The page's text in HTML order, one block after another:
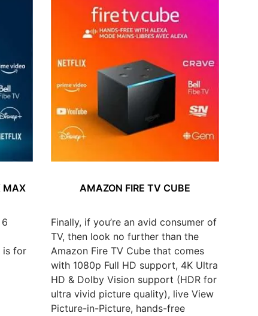
MAX
is for
AMAZON FIRE TV CUBE
Finally, if you’re an avid consumer of
TV, then look no further than the
Amazon Fire TV Cube that comes
with 1080p Full HD support, 4K Ultra
HD & Dolby Vision support (HDR for
ultra vivid picture quality), live View
Picture-in-Picture, hands-free